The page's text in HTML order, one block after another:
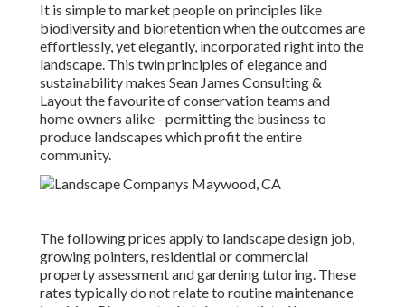
It is simple to market people on principles like
biodiversity and bioretention when the outcomes are
effortlessly, yet elegantly, incorporated right into the
landscape. This twin principles of elegance and
sustainability makes Sean James Consulting &
Layout the favourite of conservation teams and
home owners alike - permitting the business to
produce landscapes which profit the entire
community.
The following prices apply to landscape design job,
growing pointers, residential or commercial
property assessment and gardening tutoring. These
rates typically do not relate to routine maintenance